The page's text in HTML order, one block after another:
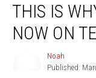
Weird
THIS IS
NOW ON
Noah
Published: